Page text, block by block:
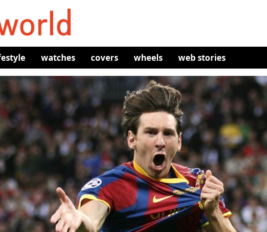
watches covers wheels web stories